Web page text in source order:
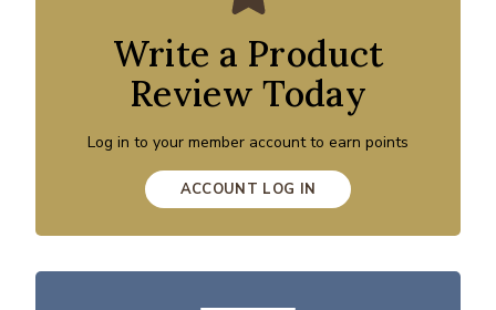
Write a Product
Review Today
Log in to your member account to earn points
ACCOUNT LOG IN